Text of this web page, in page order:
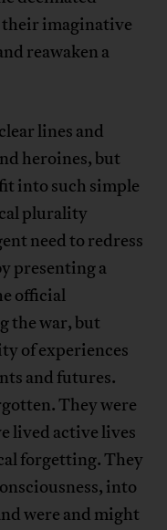
imaginative
reawaken a
lines and
heroines, but
into such simple
plurality
need to redress
presenting a
official
the war, but
of experiences
and futures.
They were
lived active lives
forgetting. They
into
were and might